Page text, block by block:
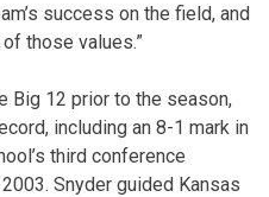
success on the field, and
those values.”
Big 12 prior to the season,
including an 8-1 mark in
third conference
Snyder guided Kansas